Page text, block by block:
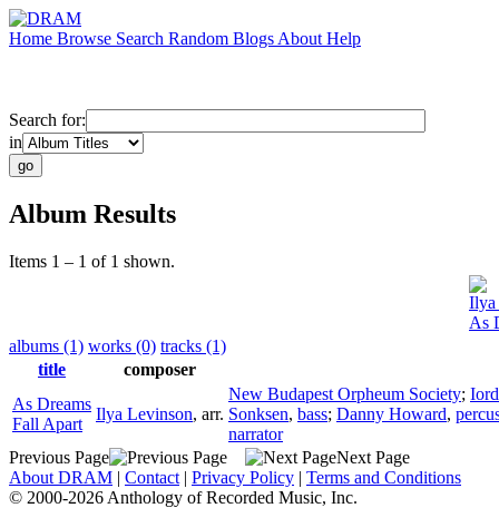
Home Browse Search Random Blogs About Help
Search for:
in
Album Results
Items 1 – 1 of 1 shown.
Ilya
As
albums (1) works (0) tracks (1)
title
composer
As Dreams
Fall Apart
Ilya Levinson, arr.
New Budapest Orpheum Society;
Sonksen, bass; Danny Howard,
narrator
Previous Page
Next Page
About DRAM | Contact | Privacy Policy | Terms and Conditions
© 2000-2026 Anthology of Recorded Music, Inc.